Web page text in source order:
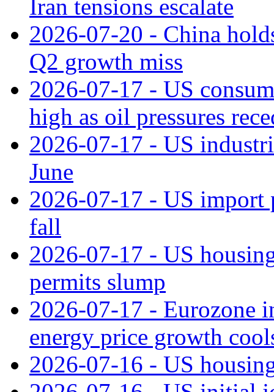
Iran tensions escalate
2026-07-20 - China
Q2 growth miss
2026-07-17 - US
high as oil pressures
2026-07-17 - US
June
2026-07-17 - US import
fall
2026-07-17 - US
permits slump
2026-07-17 - Eurozone
energy price growth
2026-07-16 - US